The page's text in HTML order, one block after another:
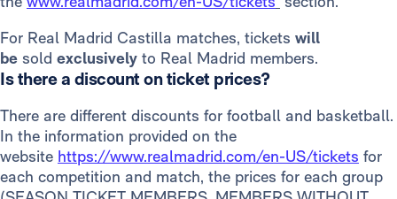
For Real Madrid Castilla matches, tickets will
be sold exclusively to Real Madrid members.
Is there a discount on ticket prices?
There are different discounts for football and basketball.
In the information provided on the
website https://www.realmadrid.com/en-US/tickets for
each competition and match, the prices for each group